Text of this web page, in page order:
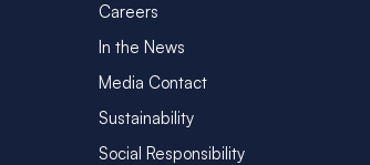
Careers
In the News
Media Contact
Sustainability
Social Responsibility